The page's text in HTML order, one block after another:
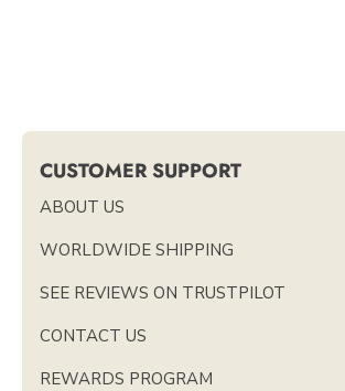
CUSTOMER SUPPORT
ABOUT US
WORLDWIDE SHIPPING
SEE REVIEWS ON TRUSTPILOT
CONTACT US
REWARDS PROGRAM